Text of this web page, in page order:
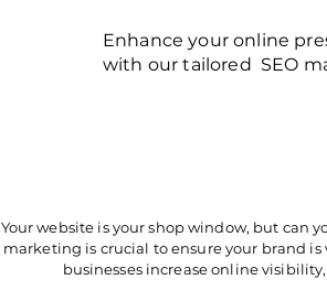
Enhance your online
with our tailored SEO
Your website is your shop window, but can
marketing is crucial to ensure your brand
businesses increase online